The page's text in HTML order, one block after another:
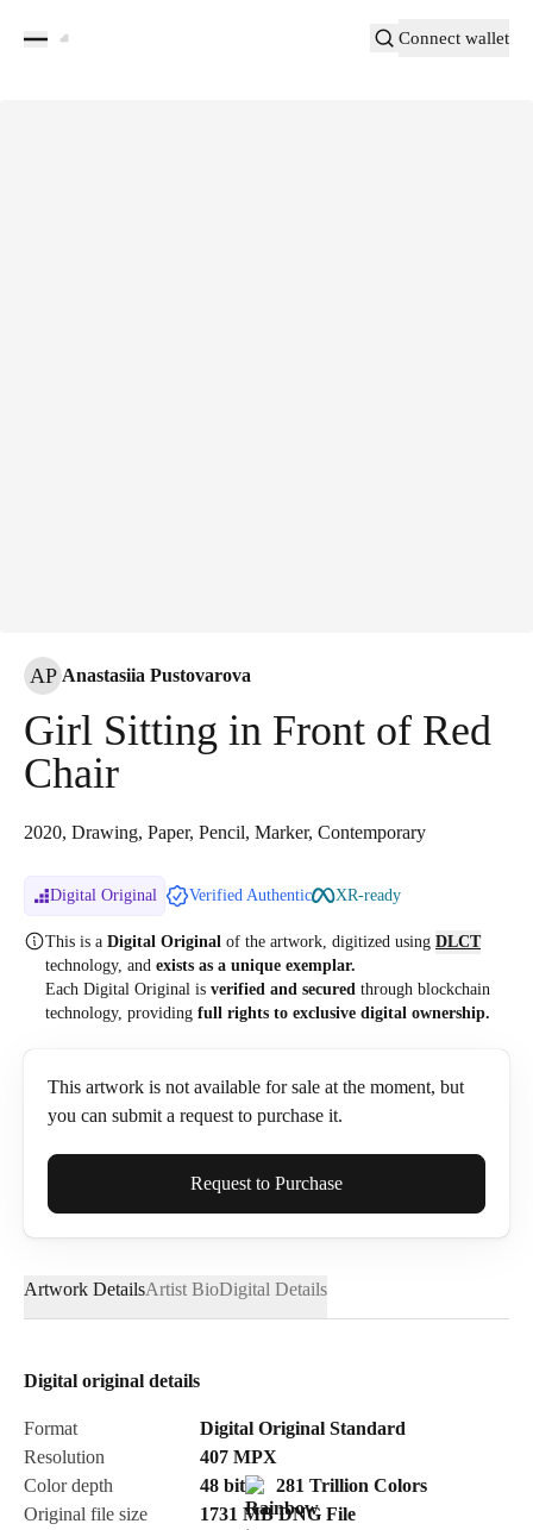
Connect wallet
AP Anastasiia Pustovarova
Girl Sitting in Front of Red
Chair
2020, Drawing, Paper, Pencil, Marker, Contemporary
Digital Original Verified Authentic XR-ready
This is a Digital Original of the artwork, digitized using DLCT
technology, and exists as a unique exemplar.
Each Digital Original is verified and secured through blockchain
technology, providing full rights to exclusive digital ownership.
This artwork is not available for sale at the moment, but
you can submit a request to purchase it.
Full Name*
Email*
Request to Purchase
Artwork DetailsArtist BioDigital Details
Digital original details
Format
Digital Original Standard
Resolution
407 MPX
Color depth
48 bit
281 Trillion Colors
Original file size
1731 MB DNG File